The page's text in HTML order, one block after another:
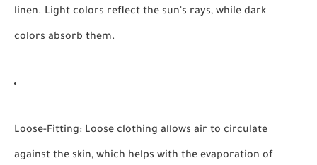
linen. Light colors reflect the sun's rays, while dark
colors absorb them.
Loose-Fitting: Loose clothing allows air to circulate
against the skin, which helps with the evaporation of